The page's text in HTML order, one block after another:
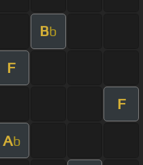
Bb
F
F
Ab